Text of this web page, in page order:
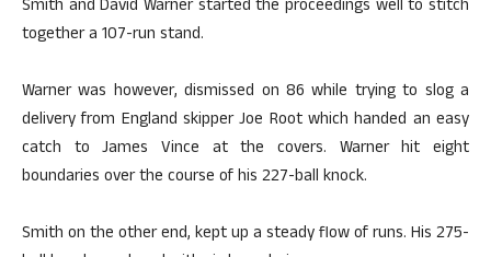
Smith and David Warner started the proceedings well to stitch
together a 107-run stand.
Warner was however, dismissed on 86 while trying to slog a
delivery from England skipper Joe Root which handed an easy
catch to James Vince at the covers. Warner hit eight
boundaries over the course of his 227-ball knock.
Smith on the other end, kept up a steady flow of runs. His 275-